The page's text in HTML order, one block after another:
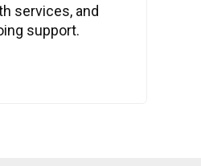
services, and
support.